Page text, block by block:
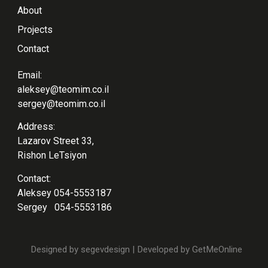
About
Projects
Contact
Email:
aleksey@teomim.co.il
sergey@teomim.co.il
Address:
Lazarov Street 33,
Rishon LeTsiyon
Contact:
Aleksey 054-5553187
Sergey 054-5553186
Designed by segevdesign | Developed byGetMeOnline